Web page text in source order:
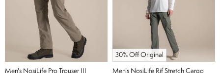
Men's NosiLife Pro Trouser III
30% Off Original
Men's NosiLife Rif Stretch Cargo